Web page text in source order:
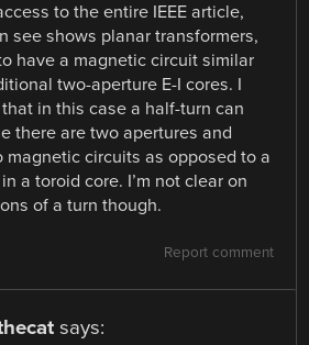
to the entire IEEE article,
see shows planar transformers,
have a magnetic circuit similar
two-aperture E-I cores. I
in this case a half-turn can
there are two apertures and
magnetic circuits as opposed to a
a toroid core. I’m not clear on
of a turn though.
Report comment
says: